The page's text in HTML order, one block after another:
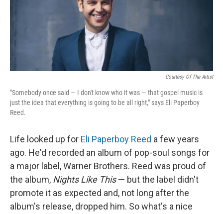
Courtesy Of The Artist
"Somebody once said — I don't know who it was — that gospel music is
just the idea that everything is going to be all right," says Eli Paperboy
Reed.
Life looked up for Eli Paperboy Reed a few years
ago. He'd recorded an album of pop-soul songs for
a major label, Warner Brothers. Reed was proud of
the album, Nights Like This— but the label didn't
promote it as expected and, not long after the
album's release, dropped him. So what's a nice